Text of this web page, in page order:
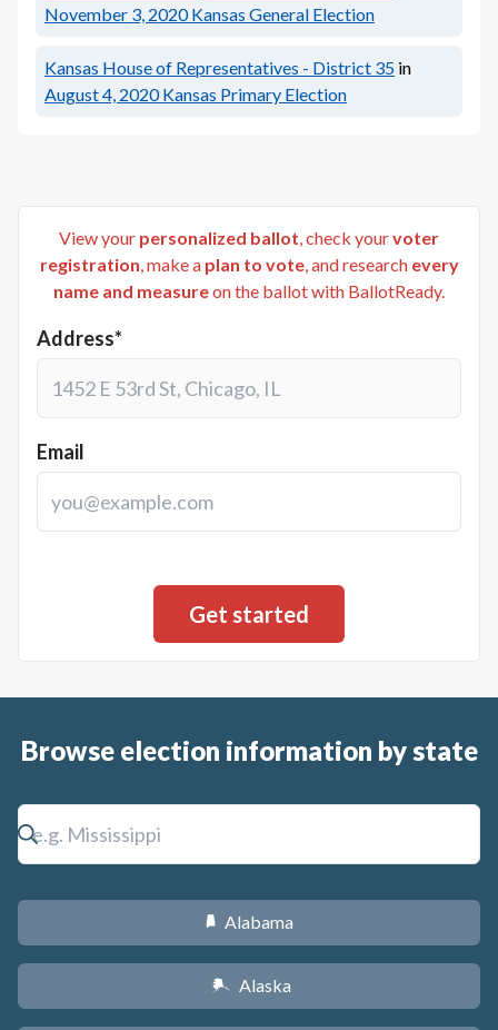
November 3, 2020 Kansas General Election
Kansas House of Representatives - District 35 in
August 4, 2020 Kansas Primary Election
View your personalized ballot, check yourvoter
registration, make a plan to vote, and research every
name and measureon the ballot with BallotReady.
Address*
Email
Browse election information by state
B Alabama
A Alaska